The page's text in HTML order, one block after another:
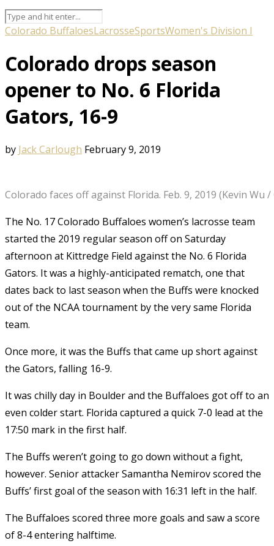
Colorado BuffaloesLacrosseSportsWomen's Division I
Colorado drops season
opener to No. 6 Florida
Gators, 16-9
by Jack Carlough February 9, 2019
Colorado faces off against Florida. Feb. 9, 2019 (Kevin Wu
The No. 17 Colorado Buffaloes women’s lacrosse team
started the 2019 regular season off on Saturday
afternoon at Kittredge Field against the No. 6 Florida
Gators. It was a highly-anticipated rematch, one that
dates back to last season when the Buffs were knocked
out of the NCAA tournament by the very same Florida
team.
Once more, it was the Buffs that came up short against
the Gators, falling 16-9.
It was chilly day in Boulder and the Buffaloes got off to an
even colder start. Florida captured a quick 7-0 lead at the
17:50 mark in the first half.
The Buffs weren’t going to go down without a fight,
however. Senior attacker Samantha Nemirov scored the
Buffs’ first goal of the season with 16:31 left in the half.
The Buffaloes scored three more goals and saw a score
of 8-4 entering halftime.